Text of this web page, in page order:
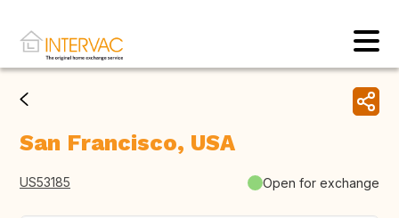
San Francisco, USA
US53185 Open for exchange